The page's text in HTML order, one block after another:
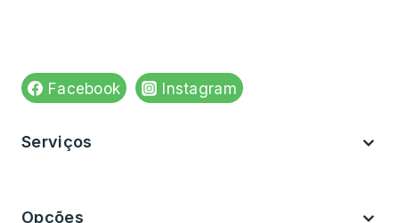
Facebook Instagram
Serviços
Opções